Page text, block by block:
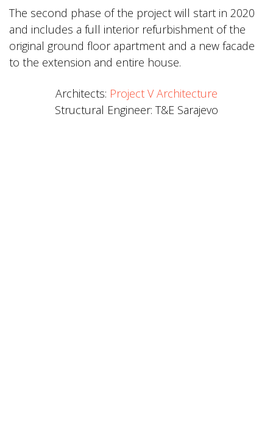
The second phase of the project will start in 2020
and includes a full interior refurbishment of the
original ground floor apartment and a new facade
to the extension and entire house.
Architects: Project V Architecture
Structural Engineer: T&E Sarajevo